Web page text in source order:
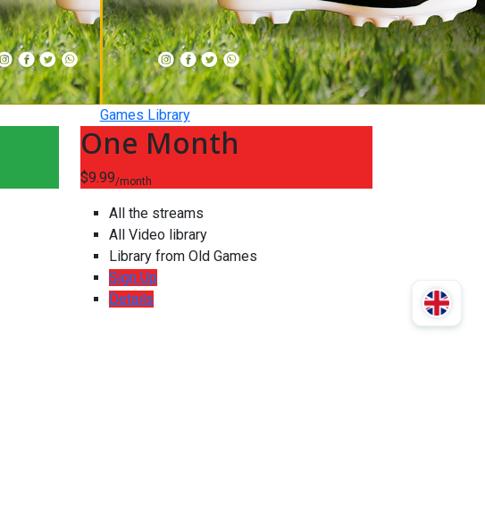
Games Library
One Month
$9.99/month
All the streams
All Video library
Library from Old Games
Sign Up
Details